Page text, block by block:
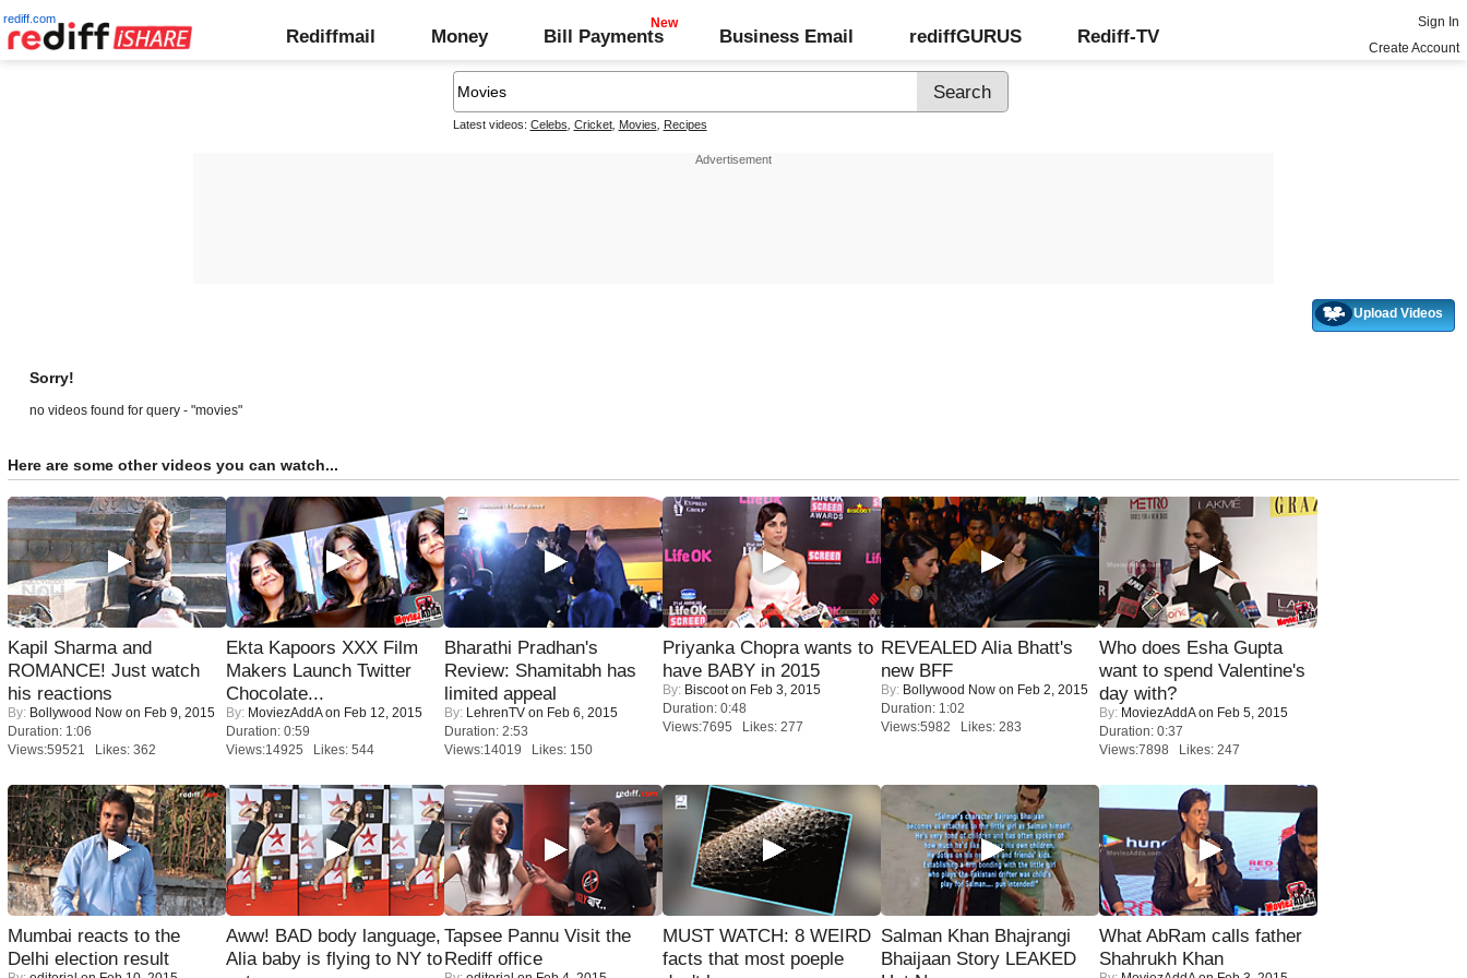
rediff.com
Rediffmail Money Bill Payments Business Email rediffGURUS Rediff-TV
Sign In
Create Account
Latest videos: Celebs Cricket, Movies Recipes
Upload Videos
Sorry!
no videos found for query - "movies"
Here are some other videos you can watch...
Kapil Sharma and
ROMANCE! Just watch
his reactions
By: Bollywood Now on Feb 9, 2015
Duration: 1:06
Views:59521 Likes: 362
Ekta Kapoors XXX Film
Makers Launch Twitter
Chocolate...
By: MoviezAddAon Feb 12, 2015
Duration: 0:59
Views:14925 Likes: 544
Bharathi Pradhan's
Review: Shamitabh has
limited appeal
By: LehrenTV on Feb 6, 2015
Duration: 2:53
Views:14019 Likes: 150
Priyanka Chopra wants to
have BABY in 2015
By: Biscooton Feb 3, 2015
Duration: 0:48
Views:7695 Likes: 277
REVEALED Alia Bhatt's
new BFF
By: Bollywood Now on Feb 2, 2015
Duration: 1:02
Views:5982 Likes: 283
Who does Esha Gupta
want to spend Valentine's
day with?
By: MoviezAddAon Feb 5, 2015
Duration: 0:37
Views:7898 Likes: 247
Mumbai reacts to the
Delhi election result
Aww! BAD body language,
Alia baby is flying to NY to
Tapsee Pannu Visit the
Rediff office
MUST WATCH: 8 WEIRD
facts that most poeple
Salman Khan Bhajrangi
Bhaijaan Story LEAKED
What AbRam calls father
Shahrukh Khan